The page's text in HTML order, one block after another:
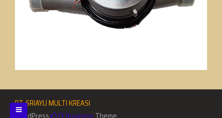
PT. SRIAYU MULTI KREASI